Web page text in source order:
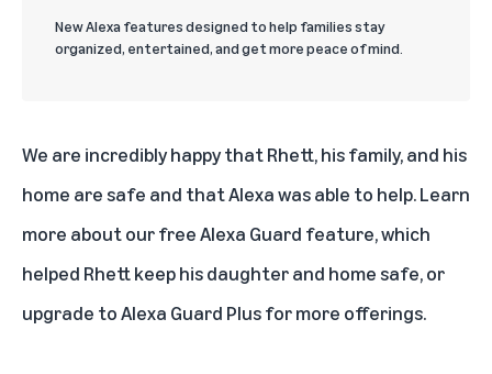
New Alexa features designed to help families stay
organized, entertained, and get more peace of mind.
We are incredibly happy that Rhett, his family, and his
home are safe and that Alexa was able to help.Learn
more about our free Alexa Guard feature, which
helped Rhett keep his daughter and home safe, or
upgrade to Alexa Guard Plus for more offerings.